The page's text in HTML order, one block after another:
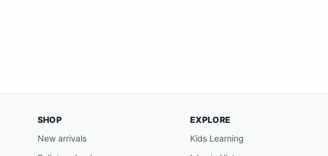
SHOP
New arrivals
EXPLORE
Kids Learning